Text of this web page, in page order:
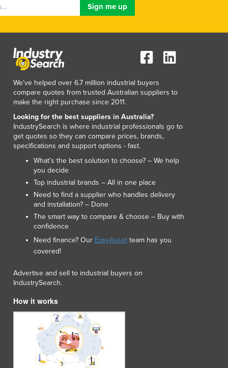
Kosovo
Laos
Latvia
Lesotho
Liberia
Libya
Liechtenstein
Lithuania
Luxembourg
Macedonia
Madagascar
Malawi
Malaysia
Mali
Malta
Marshall Islands
Mauritius
Mexico
Federated States of Micronesia
Monaco
Mongolia
Montenegro
Morocco
We've helped over 6.7 million industrial buyers
compare quotes from trusted Australian suppliers to
make the right purchase since 2011.
Looking for the best suppliers in Australia?
IndustrySearch is where industrial professionals go to
get quotes so they can compare prices, brands,
specifications and support options - fast.
What’s the best solution to choose? – We help
you decide
Top industrial brands – All in one place
Need to find a supplier who handles delivery
and installation? – Done
The smart way to compare & choose – Buy with
confidence
Need finance? Our EasyAsset team has you
covered!
Advertise and sell to industrial buyers on
IndustrySearch.
How it works